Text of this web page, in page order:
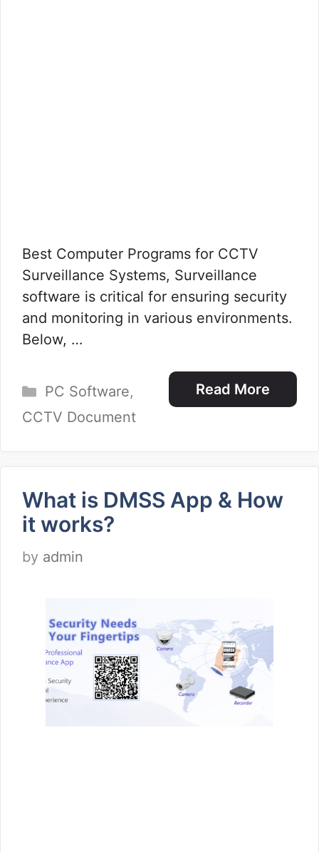
Best Computer Programs for CCTV
Surveillance Systems, Surveillance
software is critical for ensuring security
and monitoring in various environments.
Below, …
Read More
Categories
PC Software,
CCTV Document
What is DMSS App & How
it works?
by admin